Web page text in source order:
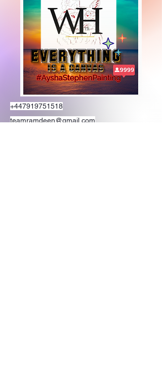
+447919751518
teamramdeen@gmail.com